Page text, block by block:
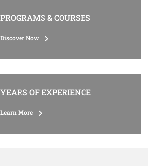
PROGRAMS & COURSES
Discover Now
YEARS OF EXPERIENCE
Learn More